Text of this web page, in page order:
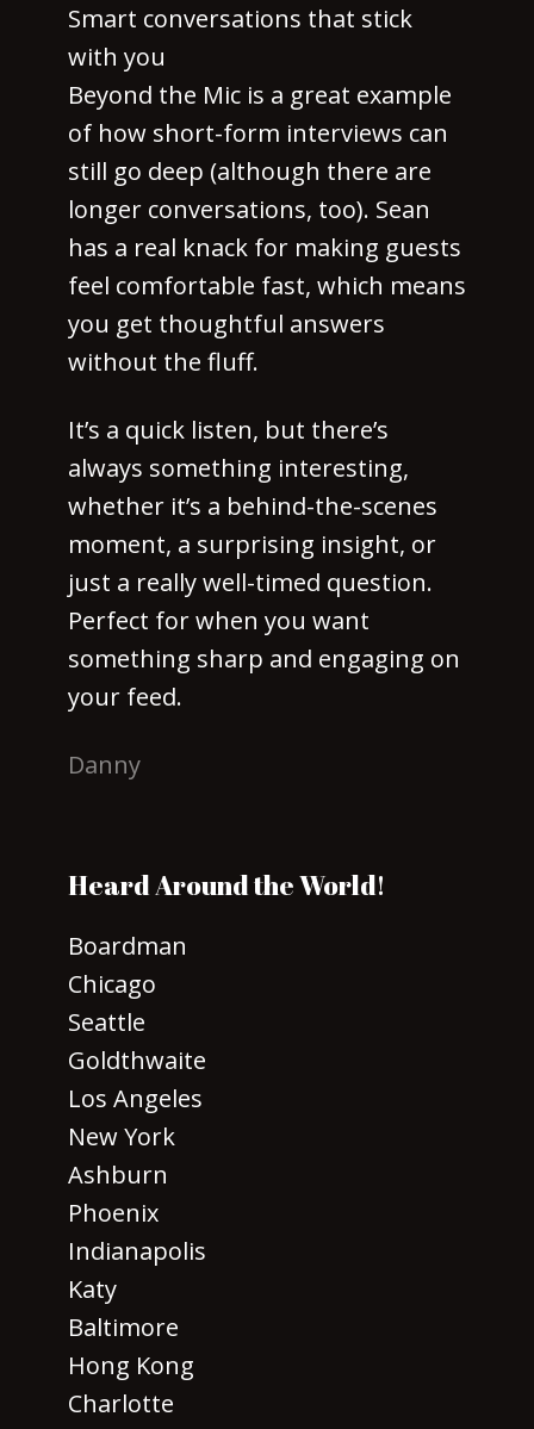
Smart conversations that stick
with you
Beyond the Mic is a great example
of how short-form interviews can
still go deep (although there are
longer conversations, too). Sean
has a real knack for making guests
feel comfortable fast, which means
you get thoughtful answers
without the fluff.
It’s a quick listen, but there’s
always something interesting,
whether it’s a behind-the-scenes
moment, a surprising insight, or
just a really well-timed question.
Perfect for when you want
something sharp and engaging on
your feed.
Danny
Heard Around the World!
Boardman
Chicago
Seattle
Goldthwaite
Los Angeles
New York
Ashburn
Phoenix
Indianapolis
Katy
Baltimore
Hong Kong
Charlotte